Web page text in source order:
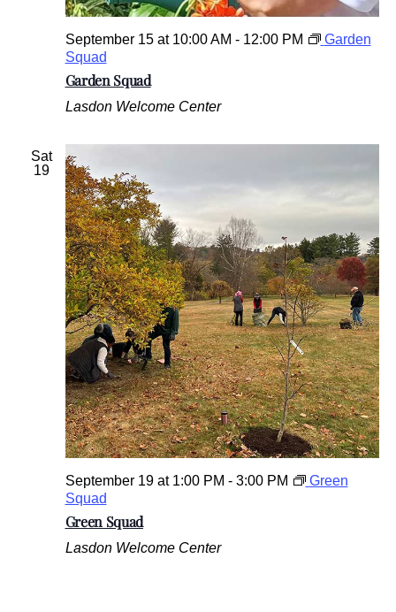
Garden Squad
September 15 at 10:00 AM - 12:00 PM
Garden
Squad
Lasdon Welcome Center
Sat
19
Green Squad
September 19 at 1:00 PM - 3:00 PM
Green
Squad
Lasdon Welcome Center